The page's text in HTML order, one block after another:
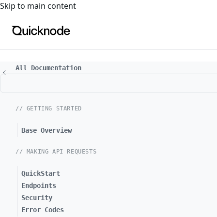
For the complete documentation index, see
Skip to main content
All Documentation
// GETTING STARTED
Base Overview
// MAKING API REQUESTS
QuickStart
Endpoints
Security
Error Codes